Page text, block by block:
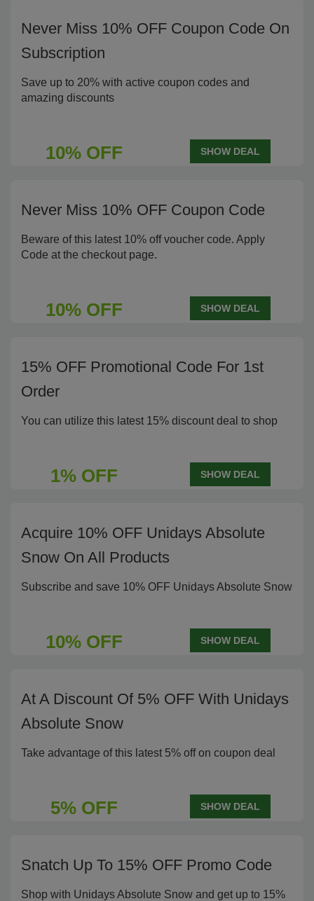
Never Miss 10% OFF Coupon Code On
Subscription
Save up to 20% with active coupon codes and
amazing discounts
10% OFF SHOW DEAL
Never Miss 10% OFF Coupon Code
Beware of this latest 10% off voucher code. Apply
Code at the checkout page.
10% OFF SHOW DEAL
15% OFF Promotional Code For 1st
Order
You can utilize this latest 15% discount deal to shop
1% OFF SHOW DEAL
Acquire 10% OFF Unidays Absolute
Snow On All Products
Subscribe and save 10% OFF Unidays Absolute Snow
10% OFF SHOW DEAL
At A Discount Of 5% OFF With Unidays
Absolute Snow
Take advantage of this latest 5% off on coupon deal
5% OFF SHOW DEAL
Snatch Up To 15% OFF Promo Code
Shop with Unidays Absolute Snow and get up to 15%